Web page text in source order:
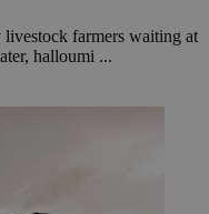
farmers waiting at
halloumi ...